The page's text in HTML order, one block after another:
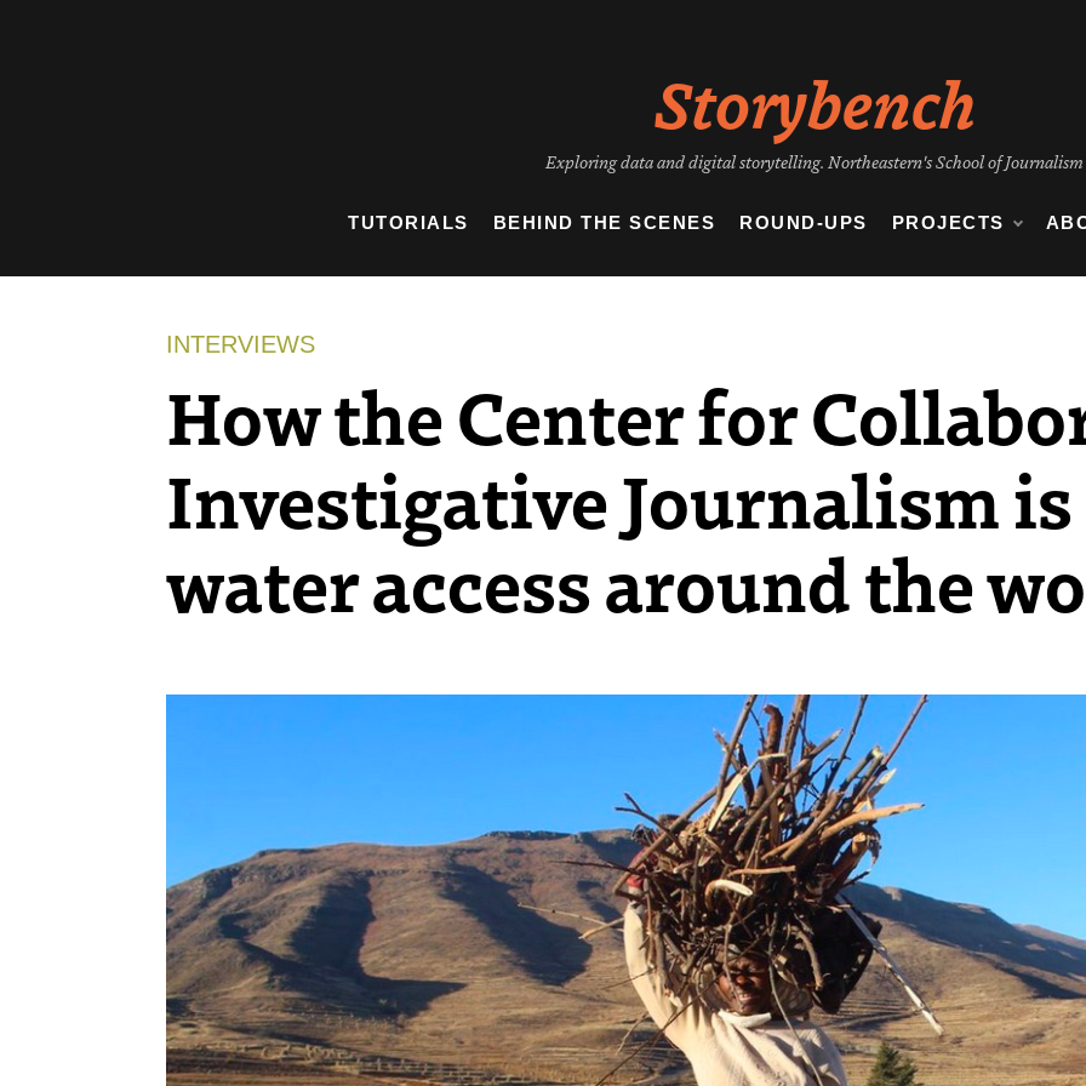
Storybench
Exploring data and digital storytelling. Northeastern's School of Journalism
TUTORIALS BEHIND THE SCENES ROUND-UPS PROJECTS
INTERVIEWS
How the Center for
Investigative Journalism
water access around the